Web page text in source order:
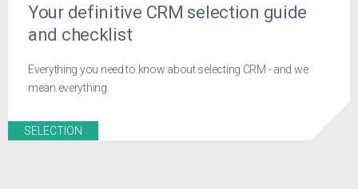
Your definitive CRM selection guide
and checklist
Everything you need to know about selecting CRM - and we
mean everything.
SELECTION